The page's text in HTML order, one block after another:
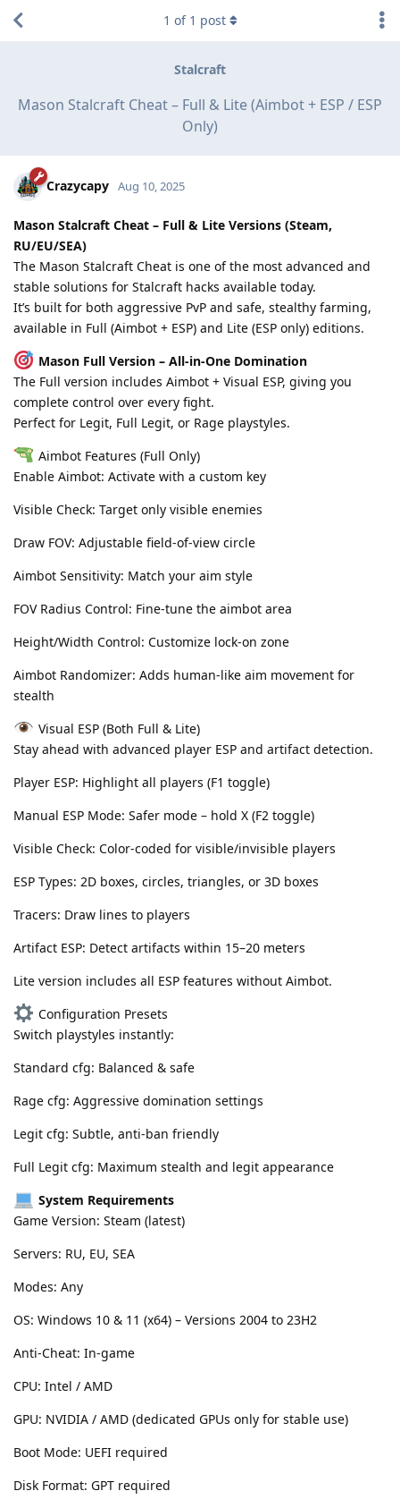
Stalcraft
Mason Stalcraft Cheat – Full & Lite (Aimbot + ESP / ESP
Only)
1 of 1 post
Crazycapy Aug 10, 2025
Mason Stalcraft Cheat – Full & Lite Versions (Steam,
RU/EU/SEA)
The Mason Stalcraft Cheat is one of the most advanced and
stable solutions for Stalcraft hacks available today.
It’s built for both aggressive PvP and safe, stealthy farming,
available in Full (Aimbot + ESP) and Lite (ESP only) editions.
Mason Full Version – All-in-One Domination
The Full version includes Aimbot + Visual ESP, giving you
complete control over every fight.
Perfect for Legit, Full Legit, or Rage playstyles.
Aimbot Features (Full Only)
Enable Aimbot: Activate with a custom key
Visible Check: Target only visible enemies
Draw FOV: Adjustable field-of-view circle
Aimbot Sensitivity: Match your aim style
FOV Radius Control: Fine-tune the aimbot area
Height/Width Control: Customize lock-on zone
Aimbot Randomizer: Adds human-like aim movement for
stealth
Visual ESP (Both Full & Lite)
Stay ahead with advanced player ESP and artifact detection.
Player ESP: Highlight all players (F1 toggle)
Manual ESP Mode: Safer mode – hold X (F2 toggle)
Visible Check: Color-coded for visible/invisible players
ESP Types: 2D boxes, circles, triangles, or 3D boxes
Tracers: Draw lines to players
Artifact ESP: Detect artifacts within 15–20 meters
Lite version includes all ESP features without Aimbot.
Configuration Presets
Switch playstyles instantly:
Standard cfg: Balanced & safe
Rage cfg: Aggressive domination settings
Legit cfg: Subtle, anti-ban friendly
Full Legit cfg: Maximum stealth and legit appearance
System Requirements
Game Version: Steam (latest)
Servers: RU, EU, SEA
Modes: Any
OS: Windows 10 & 11 (x64) – Versions 2004 to 23H2
Anti-Cheat: In-game
CPU: Intel / AMD
GPU: NVIDIA / AMD (dedicated GPUs only for stable use)
Boot Mode: UEFI required
Disk Format: GPT required